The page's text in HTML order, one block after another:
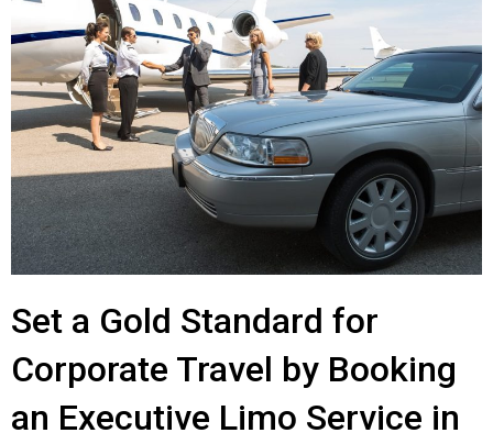
Set a Gold Standard for
Corporate Travel by Booking
an Executive Limo Service in